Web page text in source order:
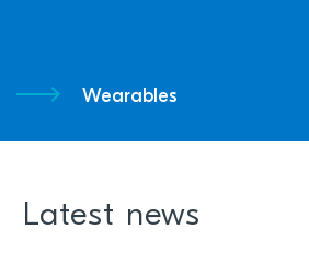
Wearables
Latest news